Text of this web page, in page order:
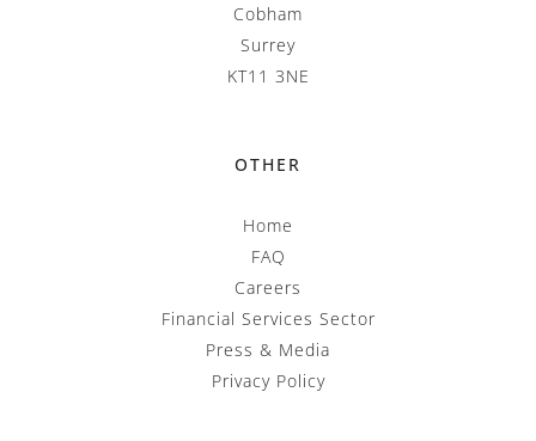
Cobham
Surrey
KT11 3NE
OTHER
Home
FAQ
Careers
Financial Services Sector
Press & Media
Privacy Policy